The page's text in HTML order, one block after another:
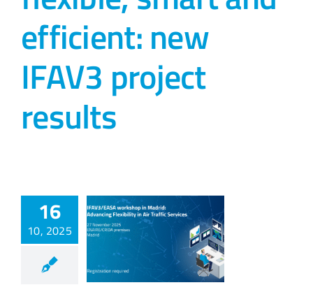
efficient: new
IFAV3 project
results
16
10, 2025
IFAV3/EASA
workshop in
Madrid:
Flexibility in Air